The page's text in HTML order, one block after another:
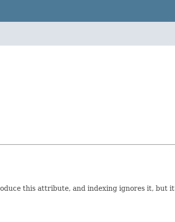
this attribute, and indexing ignores it, but